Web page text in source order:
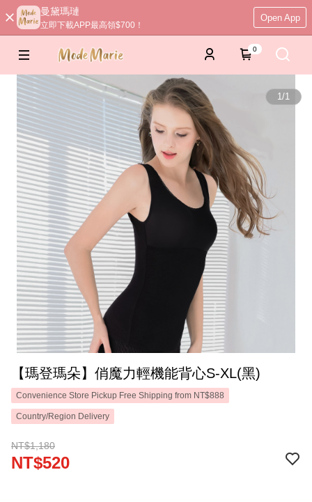
曼黛瑪璉
立即下載APP最高領$700！
Open App
0
1/1
【瑪登瑪朵】俏魔力輕機能背心S-XL(黑)
Convenience Store Pickup Free Shipping from NT$888
Country/Region Delivery
NT$1,180
NT$520